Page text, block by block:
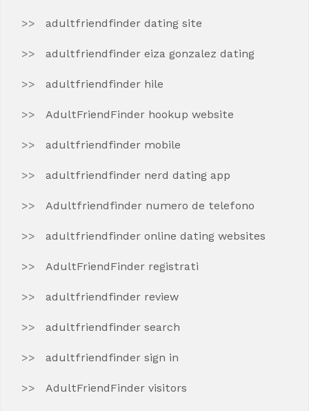
adultfriendfinder dating site
adultfriendfinder eiza gonzalez dating
adultfriendfinder hile
AdultFriendFinder hookup website
adultfriendfinder mobile
adultfriendfinder nerd dating app
Adultfriendfinder numero de telefono
adultfriendfinder online dating websites
AdultFriendFinder registrati
adultfriendfinder review
adultfriendfinder search
adultfriendfinder sign in
AdultFriendFinder visitors